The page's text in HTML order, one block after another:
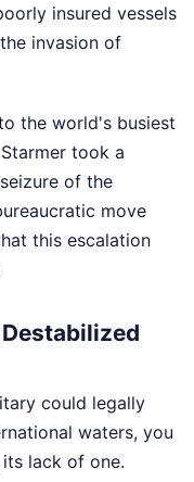
insured vessels
invasion of
the world's busiest
took a
of the
move
this escalation
could legally
waters, you
lack of one.